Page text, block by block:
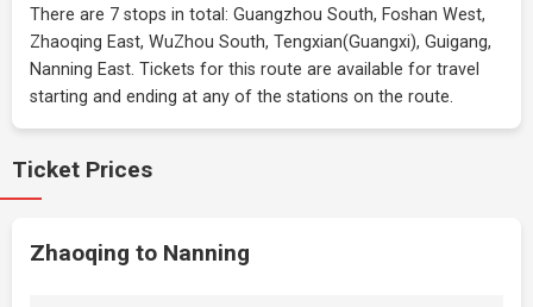
There are 7 stops in total: Guangzhou South, Foshan West,
Zhaoqing East, WuZhou South, Tengxian(Guangxi), Guigang,
Nanning East. Tickets for this route are available for travel
starting and ending at any of the stations on the route.
Ticket Prices
Zhaoqing to Nanning